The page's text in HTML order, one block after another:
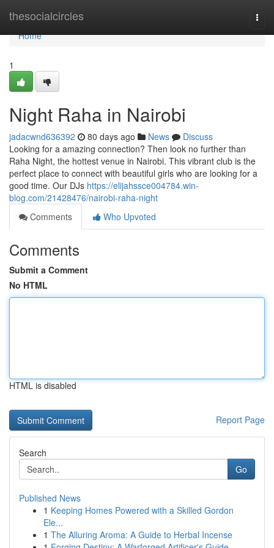
thesocialcircles
Home
Home
1
Night Raha in Nairobi
jadacwnd636392 80 days ago News
Discuss
Looking for a amazing connection? Then look no further than
Raha Night, the hottest venue in Nairobi. This vibrant club is the
perfect place to connect with beautiful girls who are looking for a
good time. Our DJs https://elijahssce004784.win-
blog.com/21428476/nairobi-raha-night
Comments
Who Upvoted
Comments
Submit a Comment
No HTML
HTML is disabled
Report Page
Search
Go
Published News
1 Keeping Homes Powered with a Skilled Gordon
Ele...
1 The Alluring Aroma: A Guide to Herbal Incense